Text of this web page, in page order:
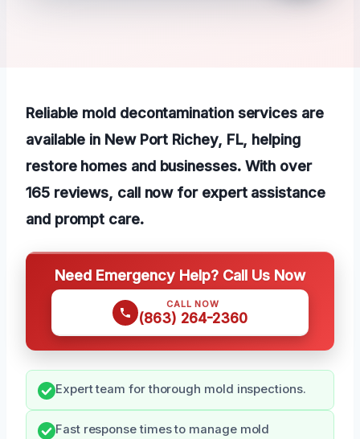
Reliable mold decontamination services are
available in New Port Richey, FL, helping
restore homes and businesses. With over
165 reviews, call now for expert assistance
and prompt care.
Need Emergency Help? Call Us Now
CALL NOW
(863) 264-2360
Expert team for thorough mold inspections.
Fast response times to manage mold